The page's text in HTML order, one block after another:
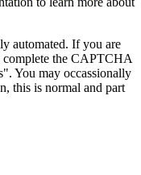
automated. If you are
complete the CAPTCHA
You may occassionally
this is normal and part